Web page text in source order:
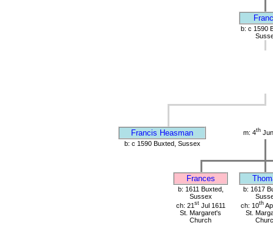
b: c 1590
Francis Heasman m: 4th
b: c 1590 Buxted, Sussex
Frances
b: 1611 Buxted,
Sussex
ch: 21 stJul 1611
St. Margaret's
Church
b: 1617
ch: 10th
St.